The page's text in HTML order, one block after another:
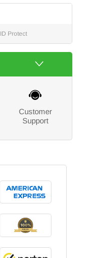
ID Protect
Customer
Support